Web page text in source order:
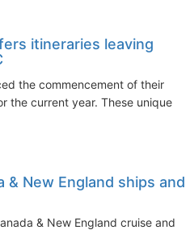
itineraries leaving
the commencement of their
the current year. These unique
& New England ships and
& New England cruise and